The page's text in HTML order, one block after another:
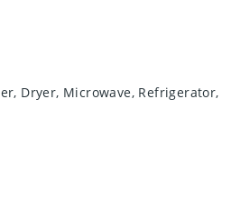
Dryer, Microwave, Refrigerator,